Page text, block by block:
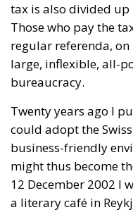
tax is also divided
Those who pay the
regular referenda,
large, inflexible, all-
bureaucracy.
Twenty years ago I
could adopt the
business-friendly
might thus become
12 December 2002 I
a literary café in